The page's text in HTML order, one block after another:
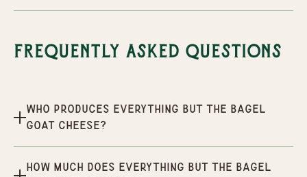
Frequently Asked Questions
Who produces Everything But the Bagel
Goat Cheese?
How much does Everything But the Bagel